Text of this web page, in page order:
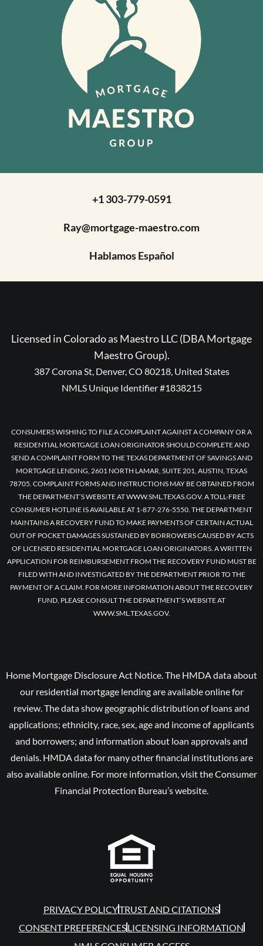
+1 303-779-0591
Ray@mortgage-maestro.com
Hablamos Español
Licensed in Colorado as Maestro LLC (DBA Mortgage
Maestro Group).
387 Corona St, Denver, CO 80218, United States
NMLS Unique Identifier #1838215
CONSUMERS WISHING TO FILE A COMPLAINT AGAINST A COMPANY OR A
RESIDENTIAL MORTGAGE LOAN ORIGINATOR SHOULD COMPLETE AND
SEND A COMPLAINT FORM TO THE TEXAS DEPARTMENT OF SAVINGS AND
MORTGAGE LENDING, 2601 NORTH LAMAR, SUITE 201, AUSTIN, TEXAS
78705. COMPLAINT FORMS AND INSTRUCTIONS MAY BE OBTAINED FROM
THE DEPARTMENT’S WEBSITE AT WWW.SML.TEXAS.GOV. A TOLL-FREE
CONSUMER HOTLINE IS AVAILABLE AT 1-877-276-5550. THE DEPARTMENT
MAINTAINS A RECOVERY FUND TO MAKE PAYMENTS OF CERTAIN ACTUAL
OUT OF POCKET DAMAGES SUSTAINED BY BORROWERS CAUSED BY ACTS
OF LICENSED RESIDENTIAL MORTGAGE LOAN ORIGINATORS. A WRITTEN
APPLICATION FOR REIMBURSEMENT FROM THE RECOVERY FUND MUST BE
FILED WITH AND INVESTIGATED BY THE DEPARTMENT PRIOR TO THE
PAYMENT OF A CLAIM. FOR MORE INFORMATION ABOUT THE RECOVERY
FUND, PLEASE CONSULT THE DEPARTMENT’S WEBSITE AT
WWW.SML.TEXAS.GOV.
Home Mortgage Disclosure Act Notice. The HMDA data about
our residential mortgage lending are available online for
review. The data show geographic distribution of loans and
applications; ethnicity, race, sex, age and income of applicants
and borrowers; and information about loan approvals and
denials. HMDA data for many other financial institutions are
also available online. For more information, visit the Consumer
Financial Protection Bureau’s website.
PRIVACY POLICYTRUST AND CITATIONS
CONSENT PREFERENCESLICENSING INFORMATION